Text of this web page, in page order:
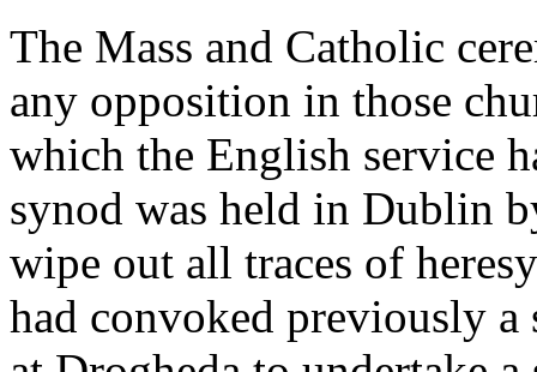
The Mass and Catholic
any opposition in those
which the English service
synod was held in Dublin
wipe out all traces of
had convoked previously